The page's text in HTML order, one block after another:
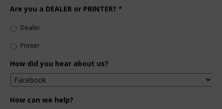
Are you a DEALER or PRINTER? *
Dealer
Printer
How did you hear about us?
How can we help?